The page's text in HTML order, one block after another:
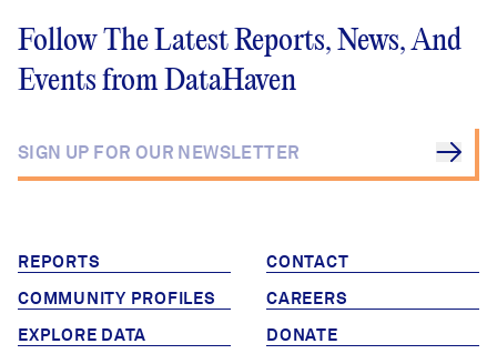
Follow The Latest Reports, News, And
Events from DataHaven
REPORTS
COMMUNITY PROFILES
EXPLORE DATA
CONTACT
CAREERS
DONATE